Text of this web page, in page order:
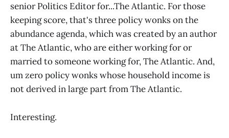
senior Politics Editor for...The Atlantic. For those
keeping score, that's three policy wonks on the
abundance agenda, which was created by an author
at The Atlantic, who are either working for or
married to someone working for, The Atlantic. And,
um zero policy wonks whose household income is
not derived in large part from The Atlantic.
Interesting.